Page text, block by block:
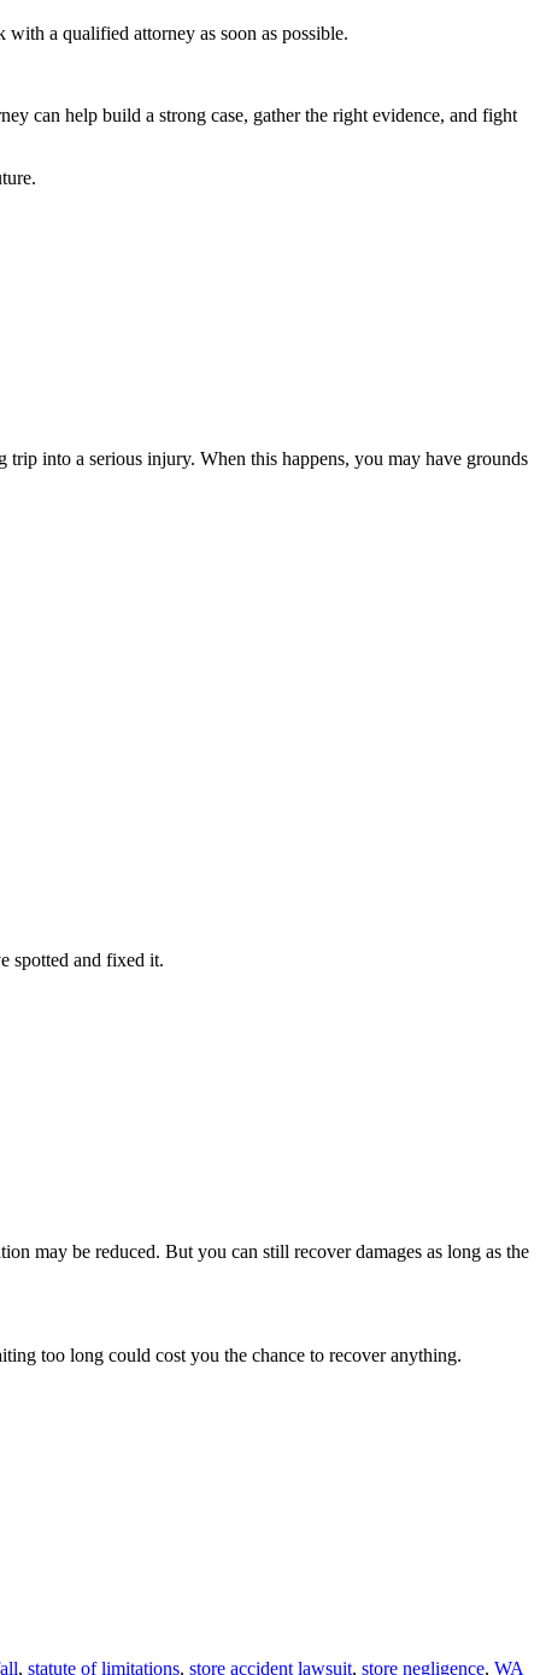
with a qualified attorney as soon as possible.
can help build a strong case, gather the right evidence, and fight
into a serious injury. When this happens, you may have grounds
spotted and fixed it.
may be reduced. But you can still recover damages as long as the
too long could cost you the chance to recover anything.
, statute of limitations, store accident lawsuit, store negligence, WA